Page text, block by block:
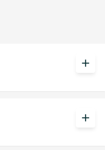
add
add